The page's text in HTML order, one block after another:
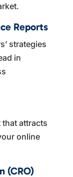
Reports
strategies
in
attracts
online
(CRO)